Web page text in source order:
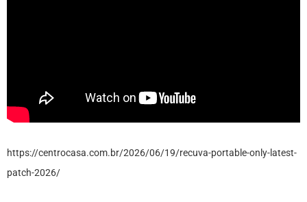
https://centrocasa.com.br/2026/06/19/recuva-portable-only-latest-
patch-2026/